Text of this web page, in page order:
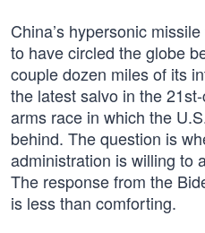
China’s hypersonic
to have circled the globe
couple dozen miles of its
the latest salvo in the
arms race in which the
behind. The question is
administration is willing to
The response from the
is less than comforting.